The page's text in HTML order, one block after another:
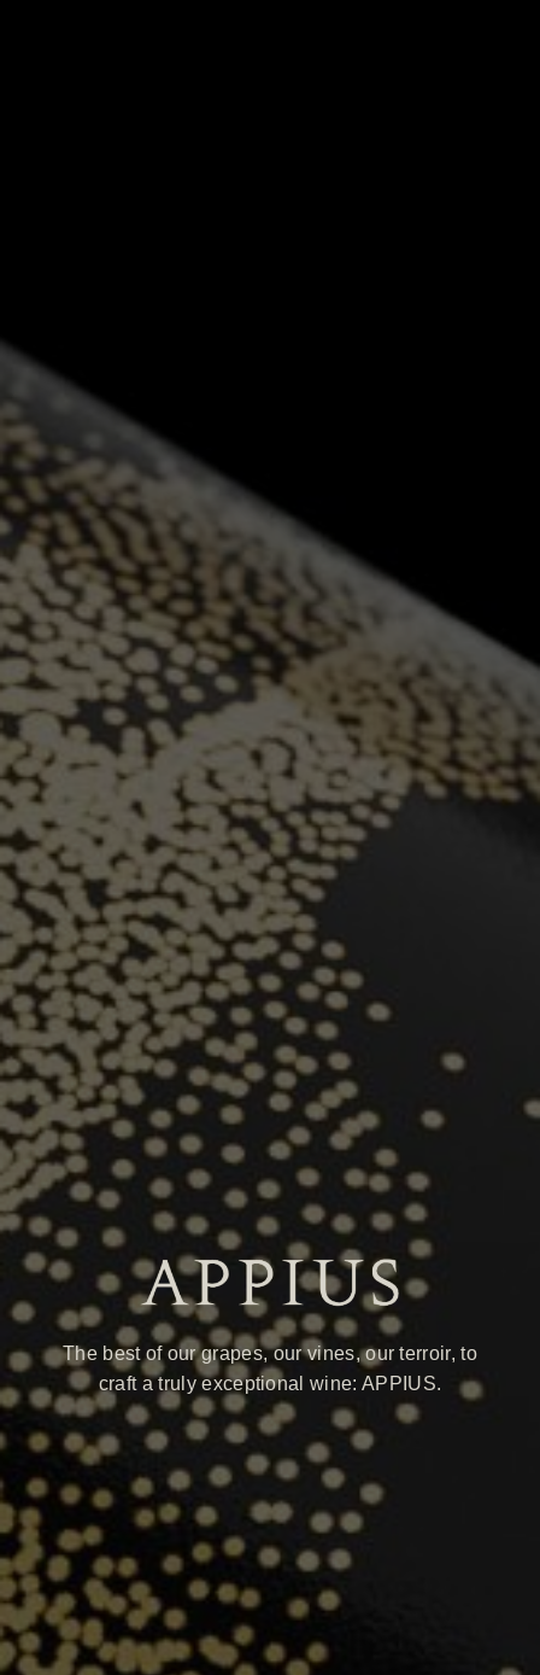
The best of our grapes, our vines, our terroir, to
craft a truly exceptional wine: APPIUS.